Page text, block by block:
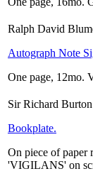
Ralph David
Autograph Note
One page, 12mo.
Sir Richard
Bookplate.
On piece of paper
'VIGILANS' on